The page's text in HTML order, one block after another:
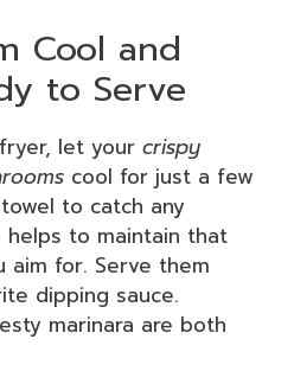
Cool and
to Serve
let your crispy
cool for just a few
to catch any
helps to maintain that
aim for. Serve them
dipping sauce.
marinara are both